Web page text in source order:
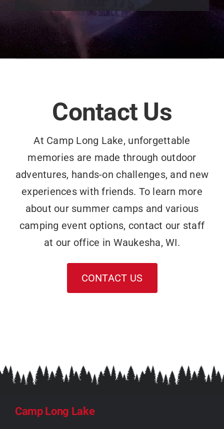
Contact Us
At Camp Long Lake, unforgettable
memories are made through outdoor
adventures, hands-on challenges, and new
experiences with friends. To learn more
about our summer camps and various
camping event options, contact our staff
at our office in Waukesha, WI.
CONTACT US
Camp Long Lake